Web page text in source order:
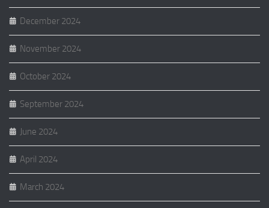
December 2024
November 2024
October 2024
September 2024
June 2024
April 2024
March 2024